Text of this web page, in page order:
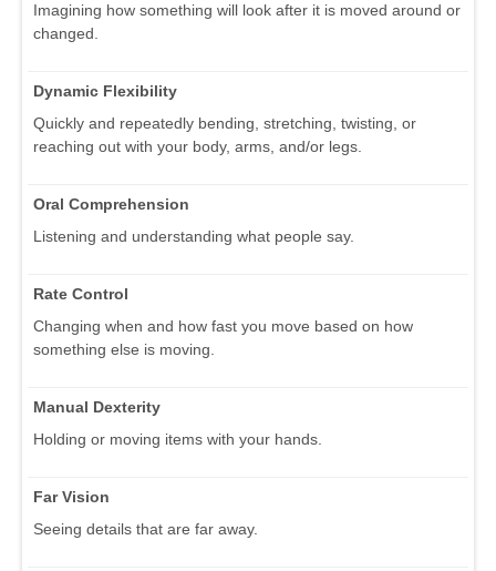
Imagining how something will look after it is moved around or
changed.
Dynamic Flexibility
Quickly and repeatedly bending, stretching, twisting, or
reaching out with your body, arms, and/or legs.
Oral Comprehension
Listening and understanding what people say.
Rate Control
Changing when and how fast you move based on how
something else is moving.
Manual Dexterity
Holding or moving items with your hands.
Far Vision
Seeing details that are far away.